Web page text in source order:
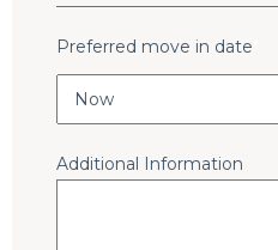
Preferred move in date
Additional Information